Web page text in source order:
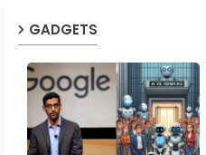
GADGETS